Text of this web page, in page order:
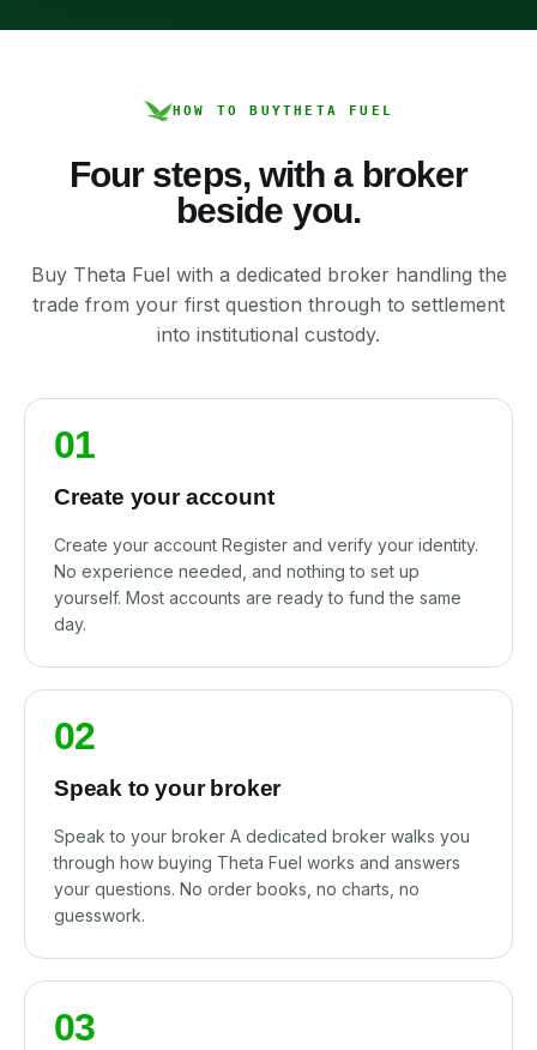
HOW TO BUYTHETA FUEL
Four steps, with a broker
beside you.
Buy Theta Fuel with a dedicated broker handling the
trade from your first question through to settlement
into institutional custody.
01
Create your account
Create your account Register and verify your identity.
No experience needed, and nothing to set up
yourself. Most accounts are ready to fund the same
day.
02
Speak to your broker
Speak to your broker A dedicated broker walks you
through how buying Theta Fuel works and answers
your questions. No order books, no charts, no
guesswork.
03